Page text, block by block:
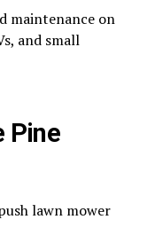
maintenance on
and small
Pine
lawn mower